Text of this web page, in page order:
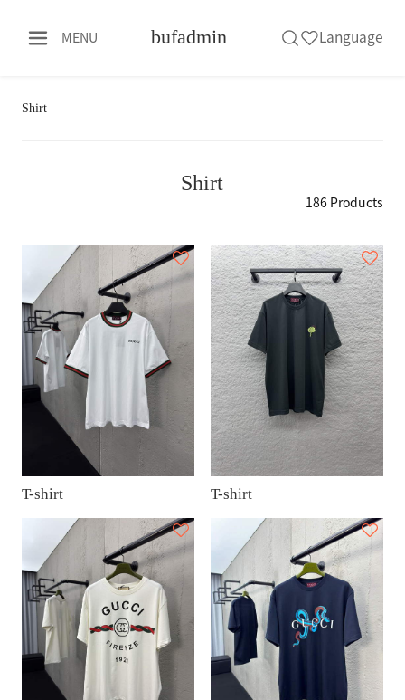
MENU bufadmin Language
Shirt
Shirt
186 Products
T-shirt T-shirt